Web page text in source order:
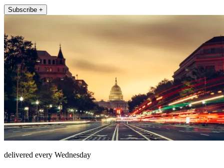
Subscribe +
delivered every Wednesday